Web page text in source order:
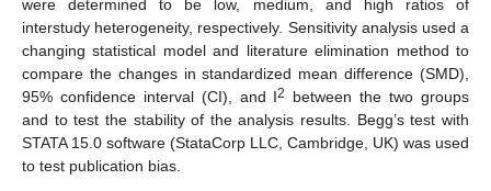
were determined to be low, medium, and high ratios of
interstudy heterogeneity, respectively. Sensitivity analysis used a
changing statistical model and literature elimination method to
compare the changes in standardized mean difference (SMD),
95% confidence interval (CI), and I2
between the two groups
and to test the stability of the analysis results. Begg’s test with
STATA 15.0 software (StataCorp LLC, Cambridge, UK) was used
to test publication bias.